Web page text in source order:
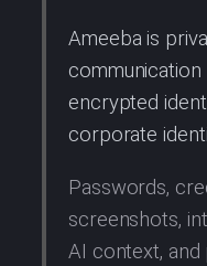
Ameeba is
encrypted
corporate
Passwords,
screenshots,
AI context,